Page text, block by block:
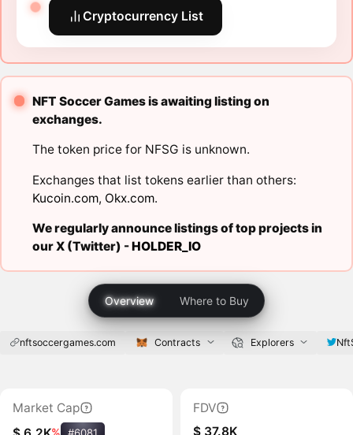
Cryptocurrency List
NFT Soccer Games is awaiting listing on
exchanges.
The token price for NFSG is unknown.
Exchanges that list tokens earlier than others:
Kucoin.com, Okx.com.
We regularly announce listings of top projects in
our X (Twitter) -HOLDER_IO
Overview Where to Buy
nftsoccergames.com Contracts Explorers
Market Cap
% #6081
FDV
$ 37.8K